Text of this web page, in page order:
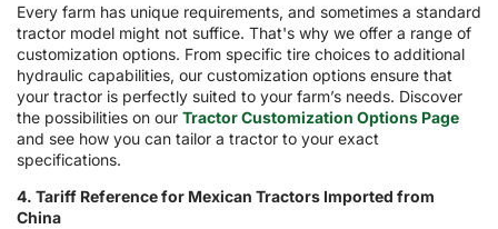
Every farm has unique requirements, and sometimes a standard
tractor model might not suffice. That's why we offer a range of
customization options. From specific tire choices to additional
hydraulic capabilities, our customization options ensure that
your tractor is perfectly suited to your farm’s needs. Discover
the possibilities on our Tractor Customization Options Page
and see how you can tailor a tractor to your exact
specifications.
4. Tariff Reference for Mexican Tractors Imported from
China